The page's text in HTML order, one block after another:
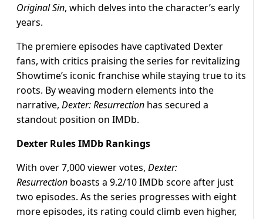
Original Sin, which delves into the character’s early
years.
The premiere episodes have captivated Dexter
fans, with critics praising the series for revitalizing
Showtime’s iconic franchise while staying true to its
roots. By weaving modern elements into the
narrative, Dexter: Resurrection has secured a
standout position on IMDb.
Dexter Rules IMDb Rankings
With over 7,000 viewer votes, Dexter:
Resurrection boasts a 9.2/10 IMDb score after just
two episodes. As the series progresses with eight
more episodes, its rating could climb even higher,